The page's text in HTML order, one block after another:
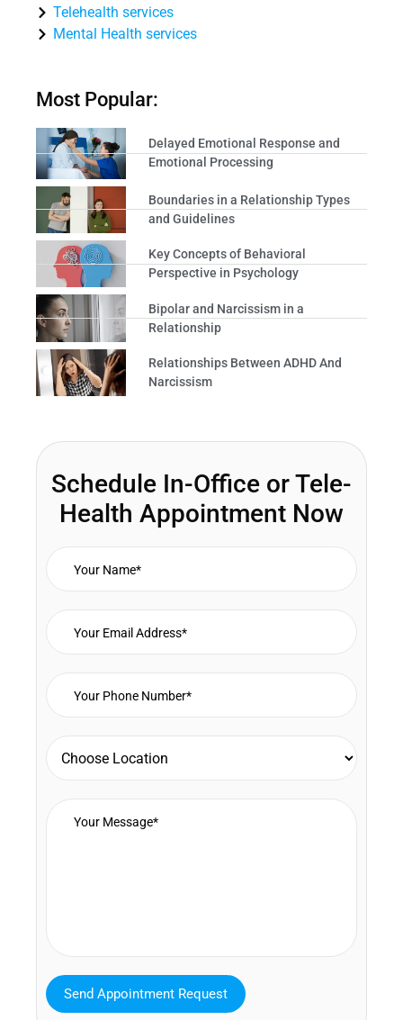
Telehealth services
Mental Health services
Most Popular:
Delayed Emotional Response and
Emotional Processing
Boundaries in a Relationship Types
and Guidelines
Key Concepts of Behavioral
Perspective in Psychology
Bipolar and Narcissism in a
Relationship
Relationships Between ADHD And
Narcissism
Schedule In-Office or Tele-
Health Appointment Now